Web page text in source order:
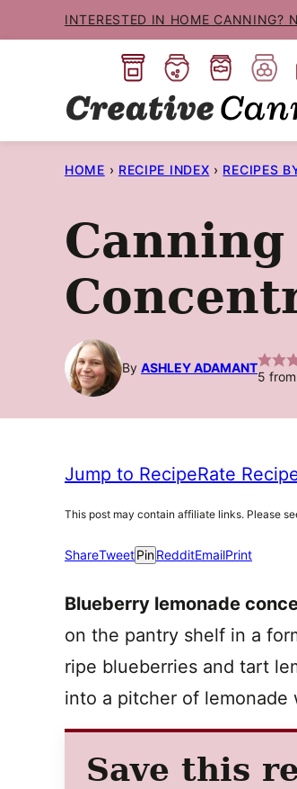
to
INTERESTED IN HOME CANNING?
HOME › RECIPE INDEX › RECIPES
By ASHLEY ADAMANT
5 from
Jump to RecipeRate
This post may contain affiliate links. Please
ShareTweetPinRedditEmailPrint
Blueberry lemonade
on the pantry shelf in a
ripe blueberries and tart
into a pitcher of lemonade
Save this